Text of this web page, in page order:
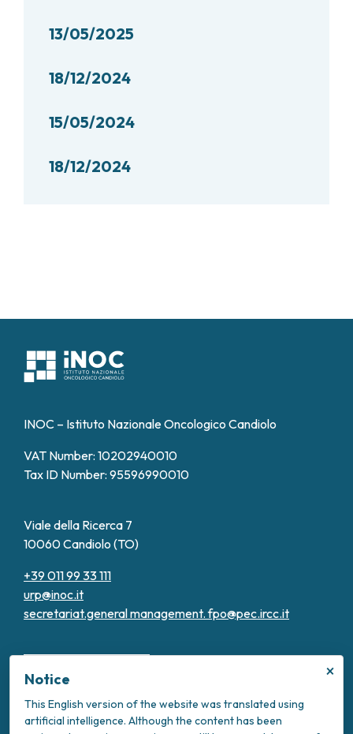
13/05/2025
18/12/2024
15/05/2024
18/12/2024
INOC – Istituto Nazionale Oncologico Candiolo
VAT Number: 10202940010
Tax ID Number: 95596990010
Viale della Ricerca 7
10060 Candiolo (TO)
+39 011 99 33 111
urp@inoc.it
secretariat.general management.fpo@pec.ircc.it
Transparent Administration
×
Notice
This English version of the website was translated using
artificial intelligence. Although the content has been